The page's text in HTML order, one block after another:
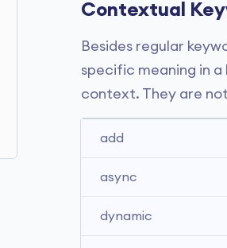
Contextual
Besides regular
specific meaning in
context. They are
add
async
dynamic